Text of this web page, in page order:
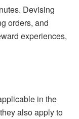
Devising
orders, and
experiences,
in the
also apply to